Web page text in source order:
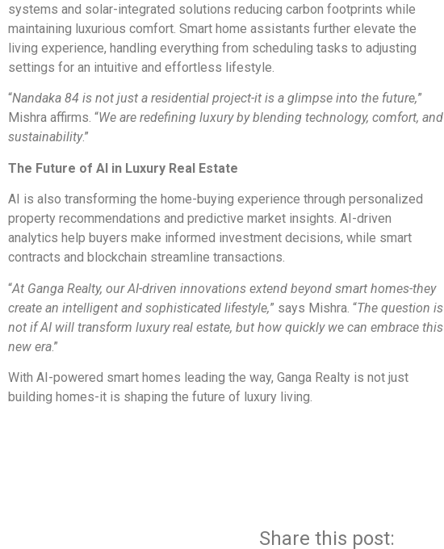
systems and solar-integrated solutions reducing carbon footprints while
maintaining luxurious comfort. Smart home assistants further elevate the
living experience, handling everything from scheduling tasks to adjusting
settings for an intuitive and effortless lifestyle.
“Nandaka 84 is not just a residential project-it is a glimpse into the future,”
Mishra affirms. “We are redefining luxury by blending technology, comfort, and
sustainability.”
The Future of AI in Luxury Real Estate
AI is also transforming the home-buying experience through personalized
property recommendations and predictive market insights. AI-driven
analytics help buyers make informed investment decisions, while smart
contracts and blockchain streamline transactions.
“At Ganga Realty, our AI-driven innovations extend beyond smart homes-they
create an intelligent and sophisticated lifestyle,” says Mishra. “The question is
not if AI will transform luxury real estate, but how quickly we can embrace this
new era.”
With AI-powered smart homes leading the way, Ganga Realty is not just
building homes-it is shaping the future of luxury living.
Share this post: